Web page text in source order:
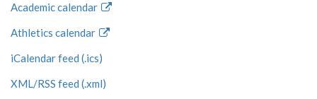
Academic calendar
Athletics calendar
iCalendar feed (.ics)
XML/RSS feed (.xml)